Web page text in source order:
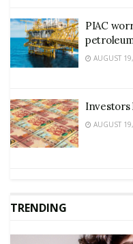
PIAC
AUGUST
Investors
AUGUST
TRENDING